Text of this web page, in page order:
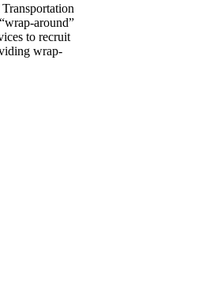
around”
to recruit
wrap-